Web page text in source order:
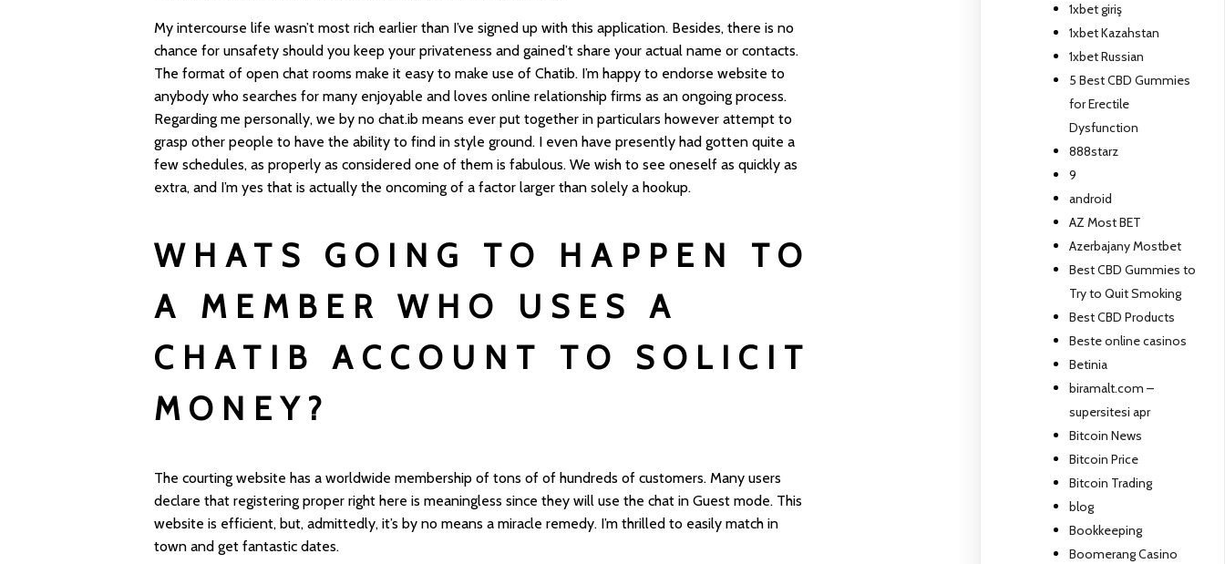
My intercourse life wasn’t most rich earlier than I’ve signed up with this application. Besides, there is no
chance for unsafety should you keep your privateness and gained’t share your actual name or contacts.
The format of open chat rooms make it easy to make use of Chatib. I’m happy to endorse website to
anybody who searches for many enjoyable and loves online relationship firms as an ongoing process.
Regarding me personally, we by nochat.ib means ever put together in particulars however attempt to
grasp other people to have the ability to find in style ground. I even have presently had gotten quite a
few schedules, as properly as considered one of them is fabulous. We wish to see oneself as quickly as
extra, and I’m yes that is actually the oncoming of a factor larger than solely a hookup.
WHATS GOING TO HAPPEN TO
A MEMBER WHO USES A
CHATIB ACCOUNT TO SOLICIT
MONEY?
The courting website has a worldwide membership of tons of of hundreds of customers. Many users
declare that registering proper right here is meaningless since they will use the chat in Guest mode. This
website is efficient, but, admittedly, it’s by no means a miracle remedy. I’m thrilled to easily match in
town and get fantastic dates.
1xbet giriş
1xbet Kazahstan
1xbet Russian
5 Best CBD Gummies
for Erectile
Dysfunction
888starz
9
android
AZ Most BET
Azerbajany Mostbet
Best CBD Gummies to
Try to Quit Smoking
Best CBD Products
Beste online casinos
Betinia
biramalt.com –
supersitesi apr
Bitcoin News
Bitcoin Price
Bitcoin Trading
blog
Bookkeeping
Boomerang Casino